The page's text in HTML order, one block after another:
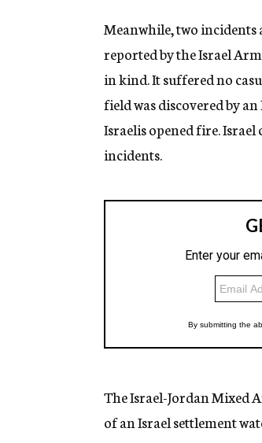
Meanwhile, two incidents
reported by the Israel
in kind. It suffered no
field was discovered by
Israelis opened fire.
incidents.
The Israel-Jordan Mixed
of an Israel settlement